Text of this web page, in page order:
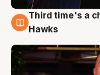
3 Aug
Third time's a
Hawks